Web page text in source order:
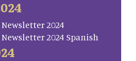
2024
Newsletter 2024 Spanish